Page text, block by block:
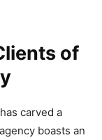
of
carved a
boasts an